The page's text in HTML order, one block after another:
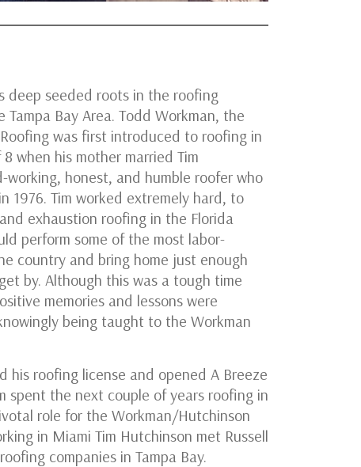
deep seeded roots in the roofing
Bay Area. Todd Workman, the
was first introduced to roofing in
when his mother married Tim
working, honest, and humble roofer who
1976. Tim worked extremely hard, to
exhaustion roofing in the Florida
perform some of the most labor-
country and bring home just enough
by. Although this was a tough time
memories and lessons were
being taught to the Workman
his roofing license and opened A Breeze
spent the next couple of years roofing in
role for the Workman/Hutchinson
in Miami Tim Hutchinson met Russell
companies in Tampa Bay.